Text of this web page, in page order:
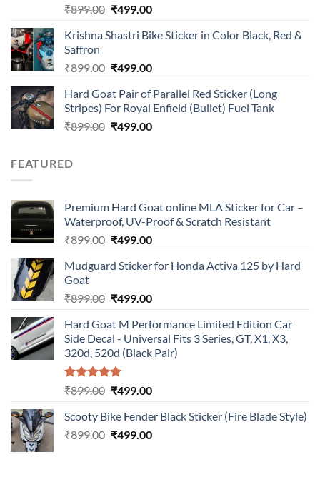
Rated
of 5
₹899.00 Original
was:
₹499.00Current
is:
Krishna Shastri Bike Sticker in Color Black, Red &
Saffron
₹899.00 Original
was:
₹899.00.
₹499.00Current
is:
₹499.00.
Hard Goat Pair of Parallel Red Sticker (Long
Stripes) For Royal Enfield (Bullet) Fuel Tank
₹899.00 Original
₹499.00Current
FEATURED
Premium Hard Goat online MLA Sticker for Car –
Waterproof, UV-Proof & Scratch Resistant
₹899.00 Original
was:
₹499.00Current
is:
Mudguard Sticker for Honda Activa 125 by Hard
Goat
₹899.00 Original
was:
₹899.00.
₹499.00Current
is:
₹499.00.
Hard Goat M Performance Limited Edition Car
Side Decal - Universal Fits 3 Series, GT, X1, X3,
320d, 520d (Black Pair)
Rated5.00
₹899.00 Original
was:
₹899.00.
₹499.00Current
is:
₹499.00.
Scooty Bike Fender Black Sticker (Fire Blade Style)
₹899.00 Original
₹499.00Current